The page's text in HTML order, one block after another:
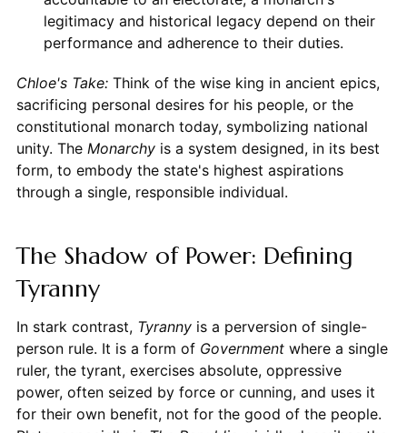
legitimacy and historical legacy depend on their
performance and adherence to their duties.
Chloe's Take:Think of the wise king in ancient epics,
sacrificing personal desires for his people, or the
constitutional monarch today, symbolizing national
unity. The Monarchyis a system designed, in its best
form, to embody the state's highest aspirations
through a single, responsible individual.
The Shadow of Power: Defining
Tyranny
In stark contrast, Tyrannyis a perversion of single-
person rule. It is a form of Governmentwhere a single
ruler, the tyrant, exercises absolute, oppressive
power, often seized by force or cunning, and uses it
for their own benefit, not for the good of the people.